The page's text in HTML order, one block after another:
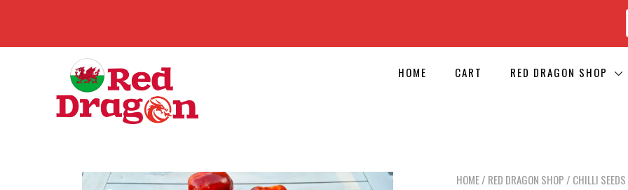
HOME CART RED DRAGON SHOP
HOME/ RED DRAGON SHOP / CHILLI SEEDS